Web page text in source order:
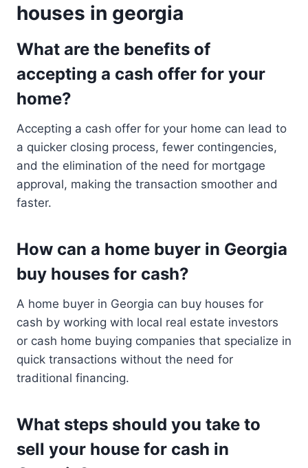
houses in georgia
What are the benefits of
accepting a cash offer for your
home?
Accepting a cash offer for your home can lead to
a quicker closing process, fewer contingencies,
and the elimination of the need for mortgage
approval, making the transaction smoother and
faster.
How can a home buyer in Georgia
buy houses for cash?
A home buyer in Georgia can buy houses for
cash by working with local real estate investors
or cash home buying companies that specialize in
quick transactions without the need for
traditional financing.
What steps should you take to
sell your house for cash in